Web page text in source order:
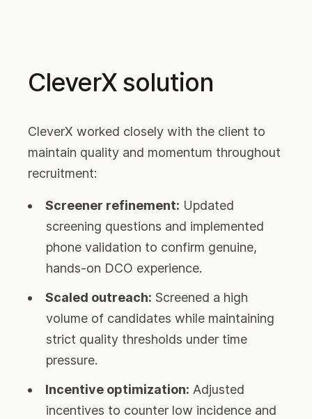
CleverX solution
CleverX worked closely with the client to
maintain quality and momentum throughout
recruitment:
Screener refinement: Updated
screening questions and implemented
phone validation to confirm genuine,
hands-on DCO experience.
Scaled outreach: Screened a high
volume of candidates while maintaining
strict quality thresholds under time
pressure.
Incentive optimization: Adjusted
incentives to counter low incidence and